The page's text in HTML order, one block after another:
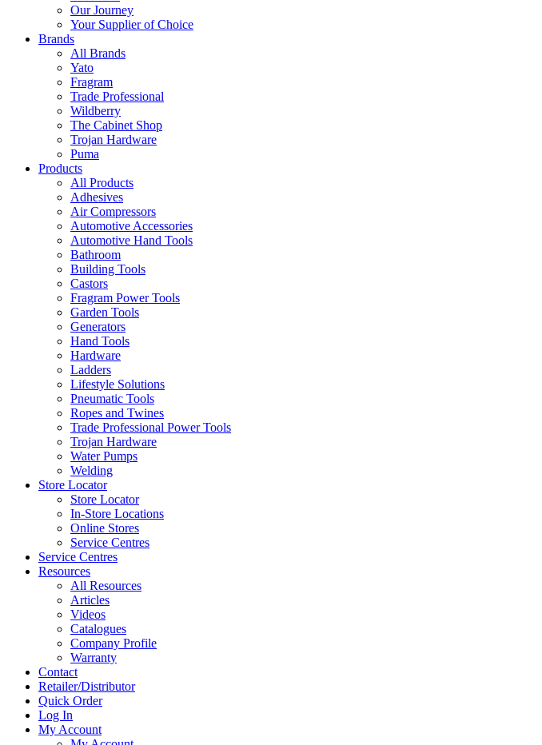
Our Journey
Your Supplier of Choice
Brands
All Brands
Yato
Fragram
Trade Professional
Wildberry
The Cabinet Shop
Trojan Hardware
Puma
Products
All Products
Adhesives
Air Compressors
Automotive Accessories
Automotive Hand Tools
Bathroom
Building Tools
Castors
Fragram Power Tools
Garden Tools
Generators
Hand Tools
Hardware
Ladders
Lifestyle Solutions
Pneumatic Tools
Ropes and Twines
Trade Professional Power Tools
Trojan Hardware
Water Pumps
Welding
Store Locator
Store Locator
In-Store Locations
Online Stores
Service Centres
Service Centres
Resources
All Resources
Articles
Videos
Catalogues
Company Profile
Warranty
Contact
Retailer/Distributor
Quick Order
Log In
My Account